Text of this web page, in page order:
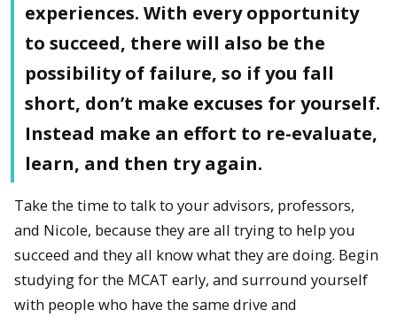
experiences. With every opportunity
to succeed, there will also be the
possibility of failure, so if you fall
short, don’t make excuses for yourself.
Instead make an effort to re-evaluate,
learn, and then try again.
Take the time to talk to your advisors, professors,
and Nicole, because they are all trying to help you
succeed and they all know what they are doing. Begin
studying for the MCAT early, and surround yourself
with people who have the same drive and